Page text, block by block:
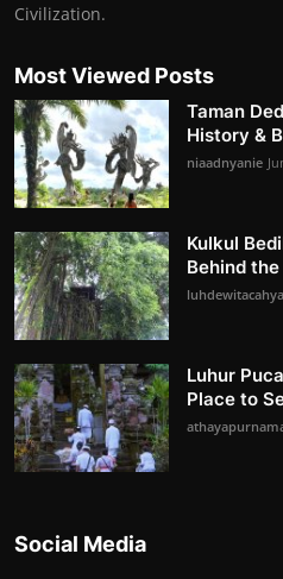
Civilization.
Most Viewed Posts
Taman
History &
niaadnyanie
Kulkul
Behind
Luhur
Place to
Social Media